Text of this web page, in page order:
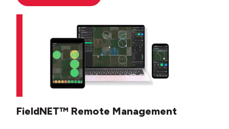
FieldNET™ Remote Management